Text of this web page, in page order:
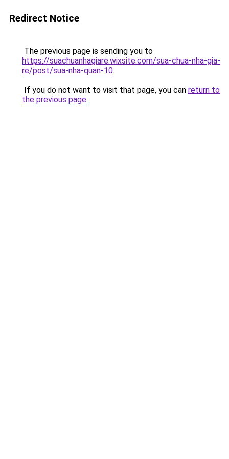
Redirect Notice
The previous page is sending you to
https://suachuanhagiare.wixsite.com/sua-chua-nha-gia-
re/post/sua-nha-quan-10.
If you do not want to visit that page, you can return to
the previous page.